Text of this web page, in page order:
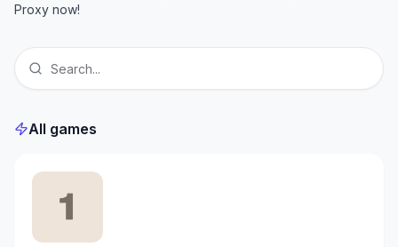
Proxy now!
All games